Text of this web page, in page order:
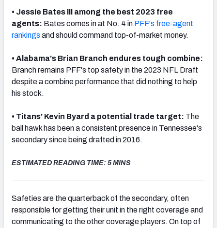
AFC SOUTH AFC WEST
NFC EAST NFC NORTH
NFC SOUTH NFC WEST
• Jessie Bates III among the best 2023 free
agents: Bates comes in at No. 4 in PFF's free-agent
rankings and should command top-of-market money.
• Alabama's Brian Branch endures tough combine:
Branch remains PFF's top safety in the 2023 NFL Draft
despite a combine performance that did nothing to help
his stock.
• Titans' Kevin Byard a potential trade target: The
ball hawk has been a consistent presence in Tennessee's
secondary since being drafted in 2016.
ESTIMATED READING TIME: 5 MINS
Safeties are the quarterback of the secondary, often
responsible for getting their unit in the right coverage and
communicating to the other coverage players. On top of